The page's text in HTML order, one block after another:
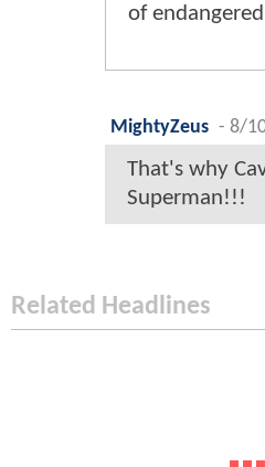
of
MightyZeus - 8/
That's why
Superman!!!
Related Headlines